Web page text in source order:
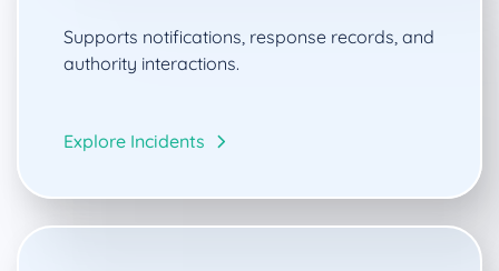
Supports notifications, response records, and
authority interactions.
Explore Incidents